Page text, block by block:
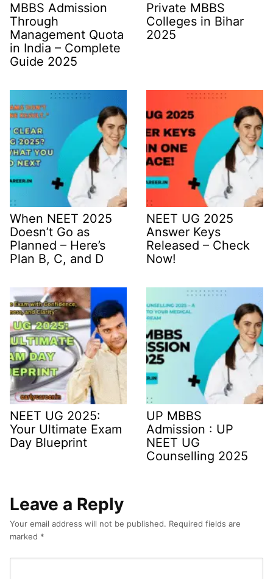
MBBS Admission
Through
Management Quota
in India – Complete
Guide 2025
Private MBBS
Colleges in Bihar
2025
When NEET 2025
Doesn’t Go as
Planned – Here’s
Plan B, C, and D
NEET UG 2025
Answer Keys
Released – Check
Now!
NEET UG 2025:
Your Ultimate Exam
Day Blueprint
UP MBBS
Admission : UP
NEET UG
Counselling 2025
Leave a Reply
Your email address will not be published. Required fields are
marked *